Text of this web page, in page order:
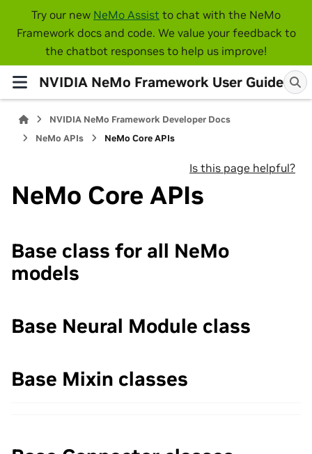
Try our new NeMo Assist to chat with the NeMo
Framework docs and code. We value your feedback to
the chatbot responses to help us improve!
NVIDIA NeMo Framework User Guide
NVIDIA NeMo Framework Developer Docs
NeMo APIs
NeMo Core APIs
Is this page helpful?
NeMo Core APIs
Base class for all NeMo
models
Base Neural Module class
Base Mixin classes